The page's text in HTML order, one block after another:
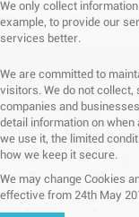
We only collect
example, to provide our
services better.
We are committed to
visitors. We do not collect,
companies and
detail information on
we use it, the limited
how we keep it secure.
We may change Cookies
effective from 24th May